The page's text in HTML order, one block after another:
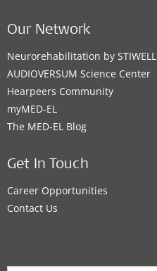
Our Network
Neurorehabilitation by STIWELL
AUDIOVERSUM Science Center
Hearpeers Community
myMED‑EL
The MED‑EL Blog
Get In Touch
Career Opportunities
Contact Us